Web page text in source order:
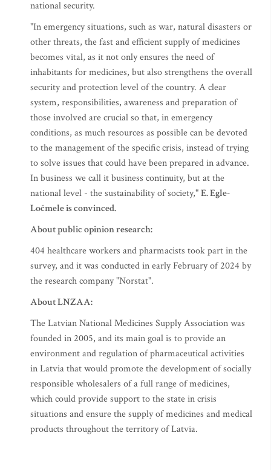
national security.
"In emergency situations, such as war, natural disasters or
other threats, the fast and efficient supply of medicines
becomes vital, as it not only ensures the need of
inhabitants for medicines, but also strengthens the overall
security and protection level of the country. A clear
system, responsibilities, awareness and preparation of
those involved are crucial so that, in emergency
conditions, as much resources as possible can be devoted
to the management of the specific crisis, instead of trying
to solve issues that could have been prepared in advance.
In business we call it business continuity, but at the
national level - the sustainability of society,"E. Egle-
Ločmele is convinced.
About public opinion research:
404 healthcare workers and pharmacists took part in the
survey, and it was conducted in early February of 2024 by
the research company "Norstat".
About LNZAA:
The Latvian National Medicines Supply Association was
founded in 2005, and its main goal is to provide an
environment and regulation of pharmaceutical activities
in Latvia that would promote the development of socially
responsible wholesalers of a full range of medicines,
which could provide support to the state in crisis
situations and ensure the supply of medicines and medical
products throughout the territory of Latvia.